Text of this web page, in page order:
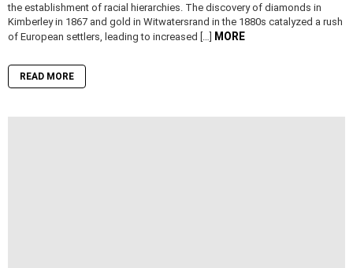
the establishment of racial hierarchies. The discovery of diamonds in
Kimberley in 1867 and gold in Witwatersrand in the 1880s catalyzed a rush
of European settlers, leading to increased […]
MORE
READ MORE